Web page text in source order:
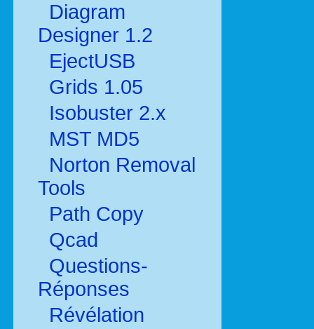
Diagram
Designer 1.2
EjectUSB
Grids 1.05
Isobuster 2.x
MST MD5
Norton Removal
Tools
Path Copy
Qcad
Questions-
Réponses
Révélation